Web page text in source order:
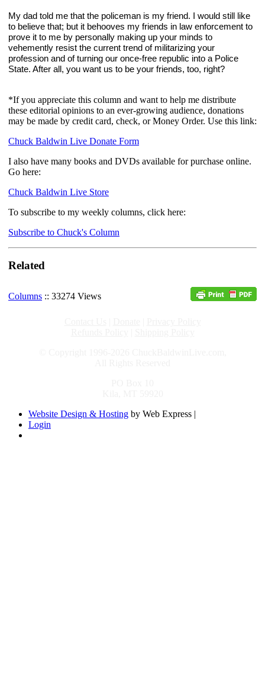
My dad told me that the policeman is my friend. I would still like
to believe that; but it behooves my friends in law enforcement to
prove it to me by personally making up your minds to
vehemently resist the current trend of militarizing your
profession and of turning our once-free republic into a Police
State. After all, you want us to be your friends, too, right?
*If you appreciate this column and want to help me distribute
these editorial opinions to an ever-growing audience, donations
may be made by credit card, check, or Money Order. Use this link:
Chuck Baldwin Live Donate Form
I also have many books and DVDs available for purchase online.
Go here:
Chuck Baldwin Live Store
To subscribe to my weekly columns, click here:
Subscribe to Chuck's Column
Related
Columns :: 33274 Views
Website Design & Hosting by Web Express |
Login